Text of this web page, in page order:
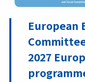
European
2027